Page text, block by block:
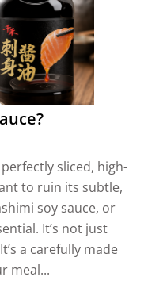
sliced, high-
to ruin its subtle,
soy sauce, or
It’s not just
a carefully made
meal...